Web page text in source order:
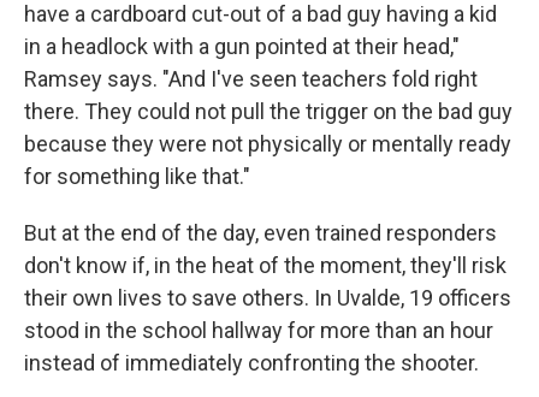
have a cardboard cut-out of a bad guy having a kid
in a headlock with a gun pointed at their head,"
Ramsey says. "And I've seen teachers fold right
there. They could not pull the trigger on the bad guy
because they were not physically or mentally ready
for something like that."
But at the end of the day, even trained responders
don't know if, in the heat of the moment, they'll risk
their own lives to save others. In Uvalde, 19 officers
stood in the school hallway for more than an hour
instead of immediately confronting the shooter.